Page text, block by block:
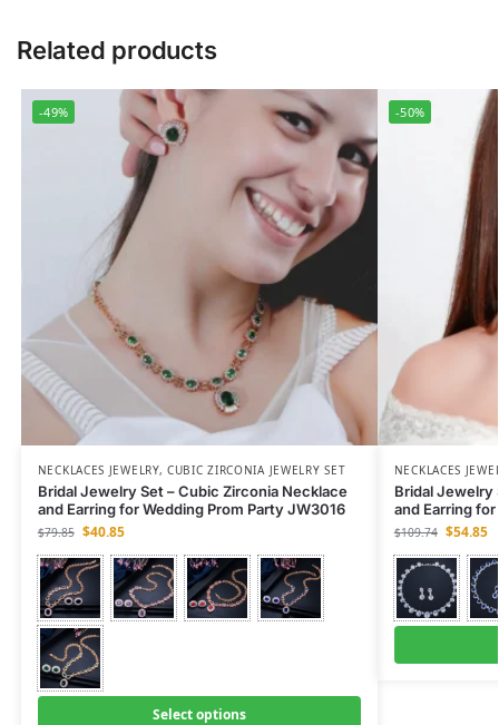
Related products
-49%
NECKLACES JEWELRY,CUBIC ZIRCONIA JEWELRY SET
Bridal Jewelry Set – Cubic Zirconia Necklace
and Earring for Wedding Prom Party JW3016
$79.85 $40.85
Select options
-50%
NECKLACES
Bridal Jewelry
and Earring
$109.74 $54.85